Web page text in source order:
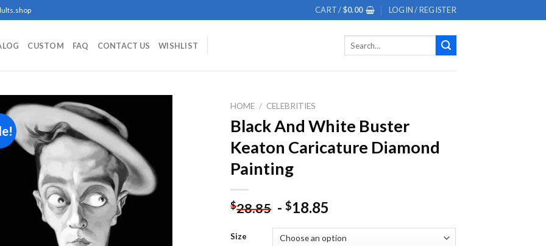
CART /$0.00 LOGIN / REGISTER
CUSTOM FAQ CONTACT US WISHLIST
Add to
wishlist
HOME / CELEBRITIES
Black And White Buster
Keaton Caricature Diamond
Painting
$28.85 -$18.85
Size